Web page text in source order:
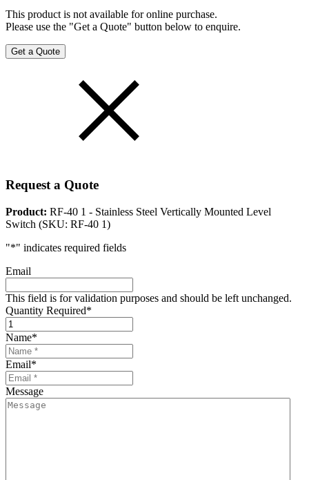
This product is not available for online purchase.
Please use the "Get a Quote" button below to enquire.
Get a Quote
Request a Quote
Product: RF-40 1 - Stainless Steel Vertically Mounted Level
Switch (SKU: RF-40 1)
"*" indicates required fields
Email
This field is for validation purposes and should be left unchanged.
Quantity Required*
Name*
Email*
Message